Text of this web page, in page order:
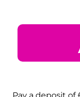
Pay a deposit of